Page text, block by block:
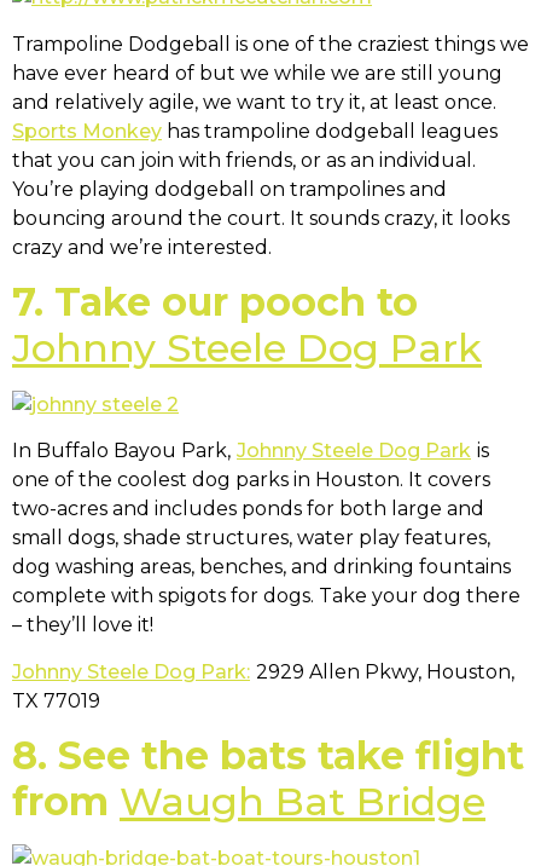
Trampoline Dodgeball is one of the craziest things we
have ever heard of but we while we are still young
and relatively agile, we want to try it, at least once.
Sports Monkey has trampoline dodgeball leagues
that you can join with friends, or as an individual.
You’re playing dodgeball on trampolines and
bouncing around the court. It sounds crazy, it looks
crazy and we’re interested.
7. Take our pooch to
Johnny Steele Dog Park
In Buffalo Bayou Park, Johnny Steele Dog Park is
one of the coolest dog parks in Houston. It covers
two-acres and includes ponds for both large and
small dogs, shade structures, water play features,
dog washing areas, benches, and drinking fountains
complete with spigots for dogs. Take your dog there
– they’ll love it!
Johnny Steele Dog Park: 2929 Allen Pkwy, Houston,
TX 77019
8. See the bats take flight
from Waugh Bat Bridge